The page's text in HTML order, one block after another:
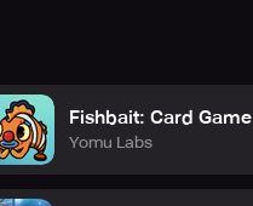
Fishbait: Card Game
Yomu Labs